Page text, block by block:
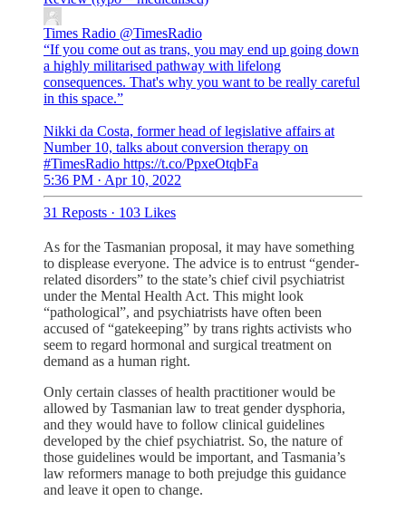
Times Radio @TimesRadio
“If you come out as trans, you may end up going down
a highly militarised pathway with lifelong
consequences. That's why you want to be really careful
in this space.”
Nikki da Costa, former head of legislative affairs at
Number 10, talks about conversion therapy on
#TimesRadio https://t.co/PpxeOtqbFa
5:36 PM · Apr 10, 2022
31 Reposts · 103 Likes
As for the Tasmanian proposal, it may have something
to displease everyone. The advice is to entrust “gender-
related disorders” to the state’s chief civil psychiatrist
under the Mental Health Act. This might look
“pathological”, and psychiatrists have often been
accused of “gatekeeping” by trans rights activists who
seem to regard hormonal and surgical treatment on
demand as a human right.
Only certain classes of health practitioner would be
allowed by Tasmanian law to treat gender dysphoria,
and they would have to follow clinical guidelines
developed by the chief psychiatrist. So, the nature of
those guidelines would be important, and Tasmania’s
law reformers manage to both prejudge this guidance
and leave it open to change.